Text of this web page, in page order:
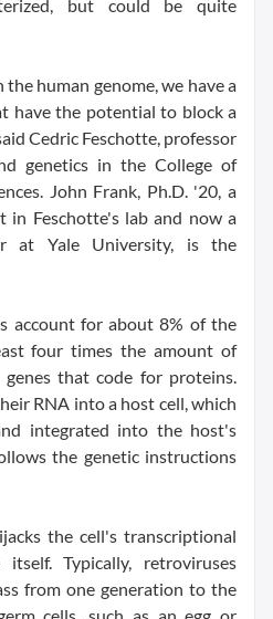
but could be quite
human genome, we have a
have the potential to block a
Cedric Feschotte, professor
genetics in the College of
John Frank, Ph.D. '20, a
in Feschotte's lab and now a
at Yale University, is the
account for about 8% of the
four times the amount of
that code for proteins.
RNA into a host cell, which
integrated into the host's
the genetic instructions
the cell's transcriptional
Typically, retroviruses
from one generation to the